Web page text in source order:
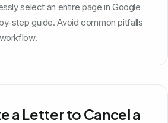
select an entire page in Google
step guide. Avoid common pitfalls
a Letter to Cancel a